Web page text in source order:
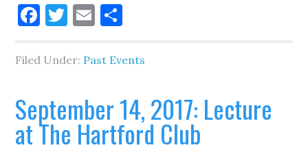
Facebook
Twitter
Email
Filed Under: Past Events
September 14, 2017: Lecture
at The Hartford Club